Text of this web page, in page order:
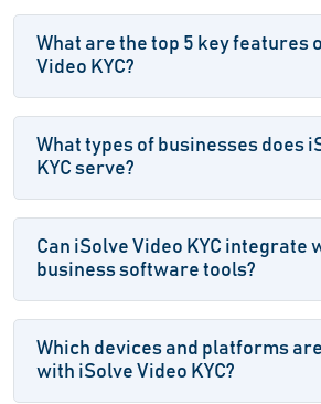
What are the top 5 key features
Video KYC?
What types of businesses does
KYC serve?
Can iSolve Video KYC integrate
business software tools?
Which devices and platforms
with iSolve Video KYC?